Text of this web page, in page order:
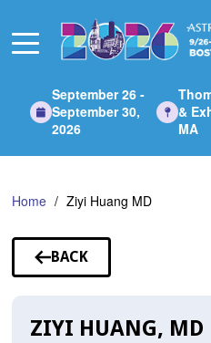
Main
September 26 -
September 30,
2026
&
MA
Home Ziyi Huang MD
BACK
TO
ZIYI HUANG, MD